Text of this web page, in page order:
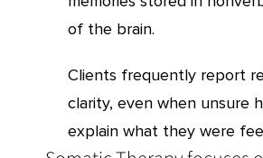
of the brain.
Clients frequently report
clarity, even when unsure
explain what they were